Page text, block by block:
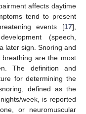
affects daytime
tend to present
events [17],
(speech,
later sign. Snoring and
are the most
The definition and
for determining the
defined as the
week, is reported
or neuromuscular